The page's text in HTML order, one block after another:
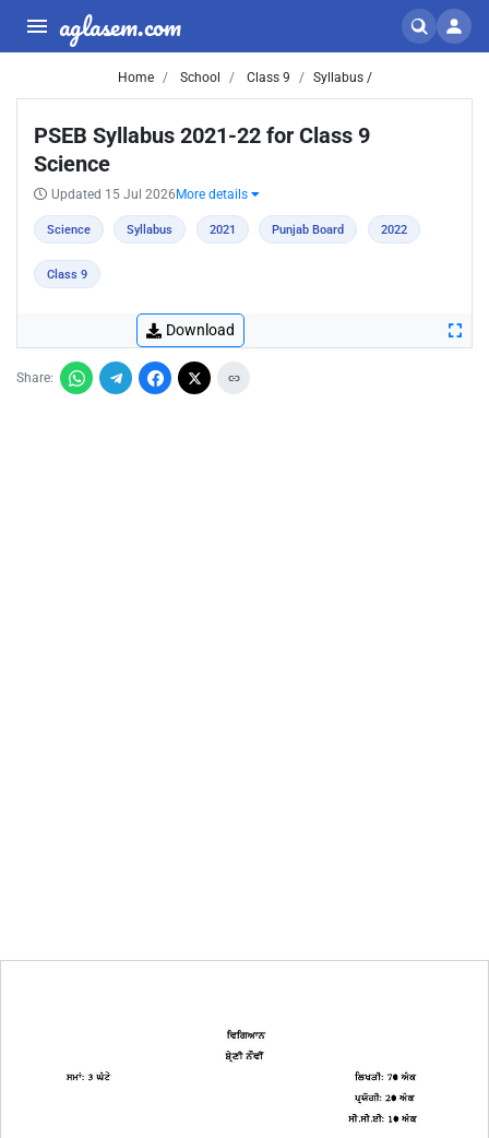
aglasem.com
Home School Class 9 Syllabus /
PSEB Syllabus 2021-22 for Class 9
Science
Updated 15 Jul 2026 More details
Science Syllabus 2021 Punjab Board 2022
Class 9
Download
Share: